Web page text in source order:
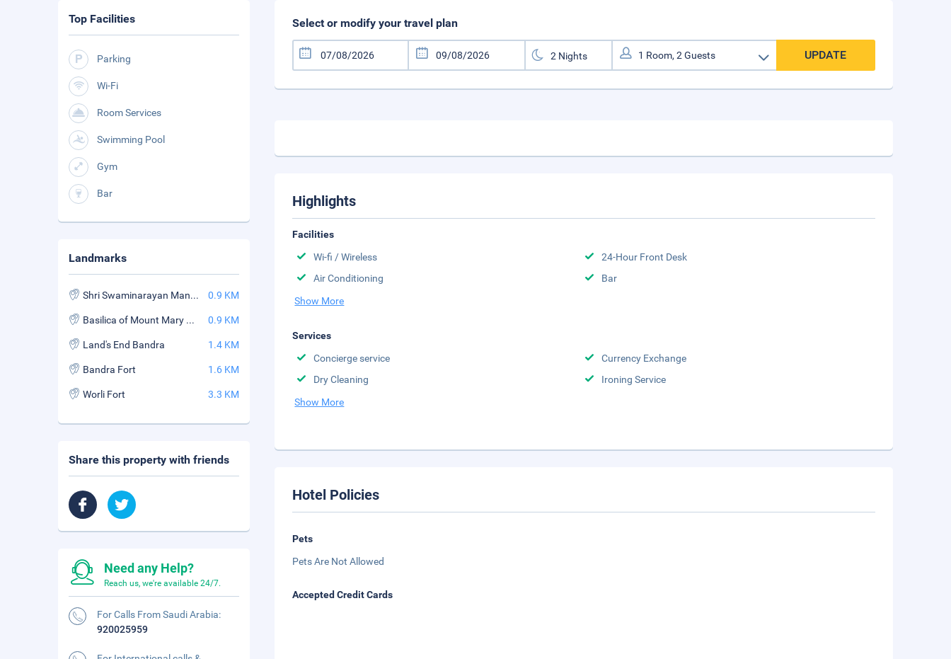
Select or modify your travel plan
UPDATE
Highlights
Facilities
Wi-fi / Wireless
24-Hour Front Desk
Air Conditioning
Bar
Show More
Services
Concierge service
Currency Exchange
Dry Cleaning
Ironing Service
Show More
Hotel Policies
Pets
Pets Are Not Allowed
Accepted Credit Cards
Top Facilities
Parking
Wi-Fi
Room Services
Swimming Pool
Gym
Bar
Landmarks
Shri Swaminarayan Mandir 0.9 KM
Basilica of Mount Mary Bandra 0.9 KM
Land's End Bandra 1.4 KM
Bandra Fort 1.6 KM
Worli Fort 3.3 KM
Share this property with friends
Need any Help?
Reach us, we're available 24/7.
For Calls From Saudi Arabia:
920025959